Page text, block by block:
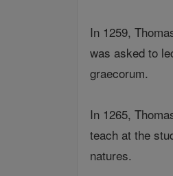
In 1259,
was asked to
graecorum.
In 1265,
teach at the
natures.